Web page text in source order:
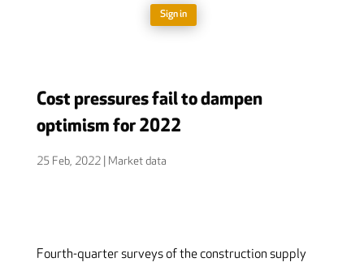
Sign in
Cost pressures fail to dampen
optimism for 2022
25 Feb, 2022| Market data
Fourth-quarter surveys of the construction supply